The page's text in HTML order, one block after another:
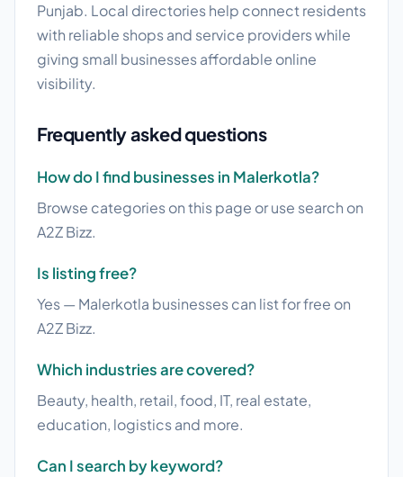
Punjab. Local directories help connect residents
with reliable shops and service providers while
giving small businesses affordable online
visibility.
Frequently asked questions
How do I find businesses in Malerkotla?
Browse categories on this page or use search on
A2Z Bizz.
Is listing free?
Yes — Malerkotla businesses can list for free on
A2Z Bizz.
Which industries are covered?
Beauty, health, retail, food, IT, real estate,
education, logistics and more.
Can I search by keyword?